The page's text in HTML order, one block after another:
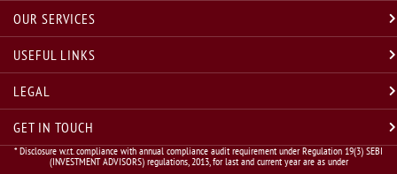
OUR SERVICES
USEFUL LINKS
LEGAL
GET IN TOUCH
* Disclosure w.r.t. compliance with annual compliance audit requirement under Regulation 19(3) SEBI
(INVESTMENT ADVISORS) regulations, 2013, for last and current year are as under